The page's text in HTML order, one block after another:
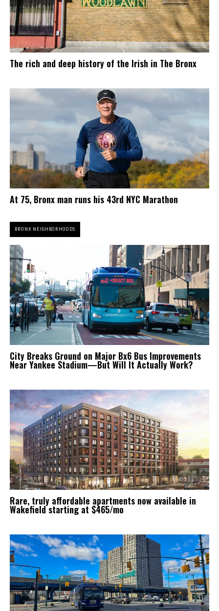
The rich and deep history of the Irish in The Bronx
At 75, Bronx man runs his 43rd NYC Marathon
BRONX NEIGHBORHOODS
City Breaks Ground on Major Bx6 Bus Improvements
Near Yankee Stadium—But Will It Actually Work?
Rare, truly affordable apartments now available in
Wakefield starting at $465/mo